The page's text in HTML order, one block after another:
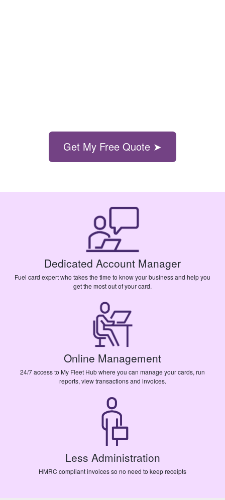
Get My Free Quote ➤
Dedicated Account Manager
Fuel card expert who takes the time to know your business and help you
get the most out of your card.
Online Management
24/7 access to My Fleet Hub where you can manage your cards, run
reports, view transactions and invoices.
Less Administration
HMRC compliant invoices so no need to keep receipts